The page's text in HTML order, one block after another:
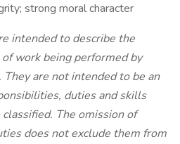
strong moral character
intended to describe the
work being performed by
are not intended to be an
duties and skills
The omission of
does not exclude them from